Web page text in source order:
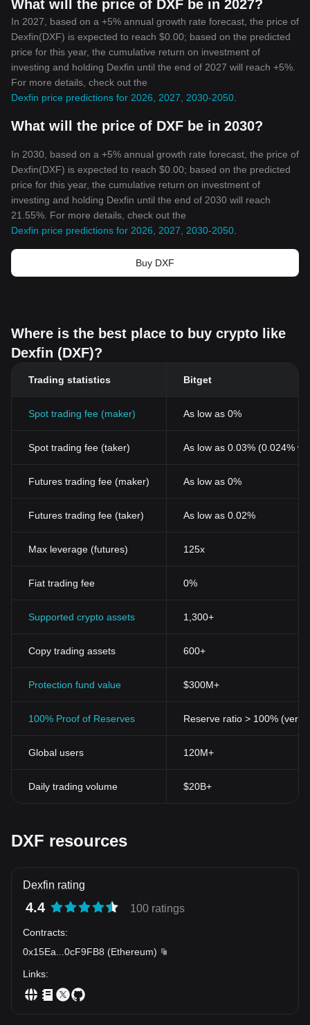
What will the price of DXF be in 2027?
In 2027, based on a +5% annual growth rate forecast, the price of
Dexfin(DXF) is expected to reach $0.00; based on the predicted
price for this year, the cumulative return on investment of
investing and holding Dexfin until the end of 2027 will reach +5%.
For more details, check out the
Dexfin price predictions for 2026, 2027, 2030-2050
What will the price of DXF be in 2030?
In 2030, based on a +5% annual growth rate forecast, the price of
Dexfin(DXF) is expected to reach $0.00; based on the predicted
price for this year, the cumulative return on investment of
investing and holding Dexfin until the end of 2030 will reach
21.55%. For more details, check out the
Dexfin price predictions for 2026, 2027, 2030-2050
Buy DXF
Where is the best place to buy crypto like
Dexfin (DXF)?
Trading statistics Bitget
Spot trading fee (maker) As low as 0%
Spot trading fee (taker) As low as 0.03% (0.024%
Futures trading fee (maker) As low as 0%
Futures trading fee (taker) As low as 0.02%
Max leverage (futures) 125x
Fiat trading fee 0%
Supported crypto assets 1,300+
Copy trading assets 600+
Protection fund value $300M+
100% Proof of Reserves Reserve ratio > 100%
Global users 120M+
Daily trading volume $20B+
DXF resources
Dexfin rating
4.4 100 ratings
Contracts:
0x15Ea
0cF9FB8 (Ethereum)
Links: